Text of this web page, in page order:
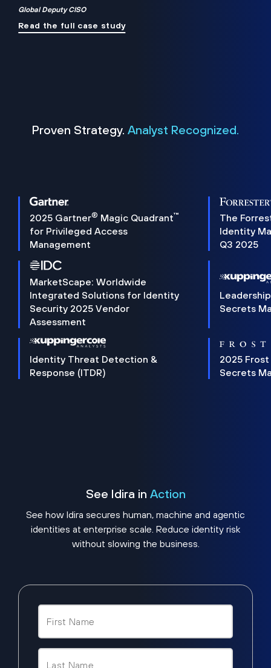
Global Deputy CISO
Read the full case study
Proven Strategy. Analyst Recognized.
2025 Gartner® Magic Quadrant™
for Privileged Access
Management
The
Identity
Q3 2025
MarketScape: Worldwide
Integrated Solutions for Identity
Security 2025 Vendor
Assessment
Secrets
Identity Threat Detection &
Response (ITDR)
2025 Frost
Secrets
See Idira in Action
See how Idira secures human, machine and agentic
identities at enterprise scale. Reduce identity risk
without slowing the business.